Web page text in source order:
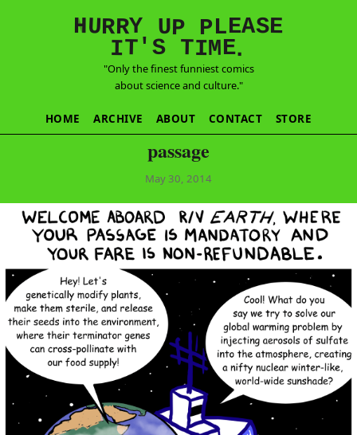
N
HURRY UP PLEASE
IT'S TIME.
"Only the finest funniest comics
about science and culture."
HOME ARCHIVE ABOUT CONTACT STORE
passage
May 30, 2014